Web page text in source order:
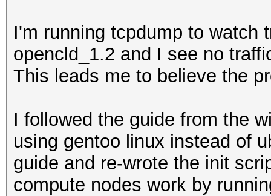
I'm running tcpdump to watch
opencld_1.2 and I see no
This leads me to believe the
I followed the guide from the
using gentoo linux instead of
guide and re-wrote the init
compute nodes work by